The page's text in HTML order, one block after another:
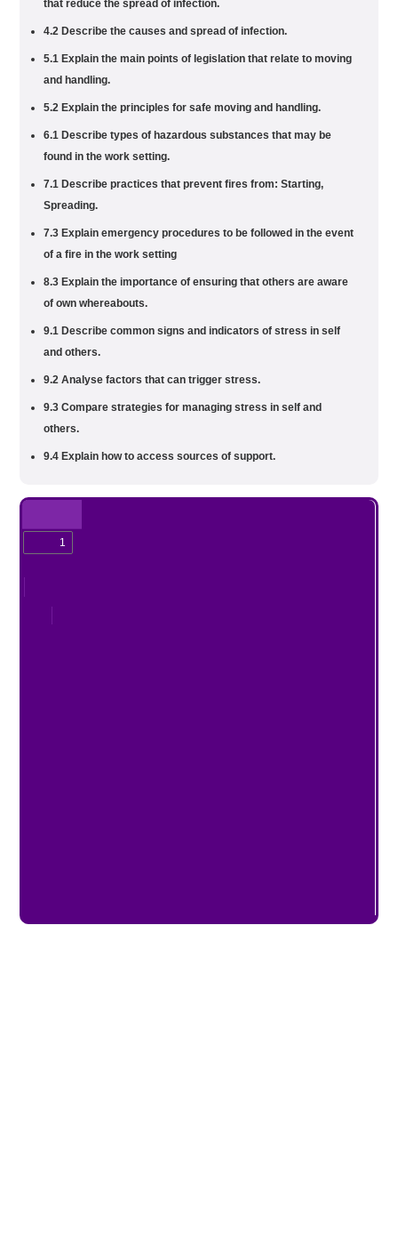
that reduce the spread of infection.
4.2 Describe the causes and spread of infection.
5.1 Explain the main points of legislation that relate to moving
and handling.
5.2 Explain the principles for safe moving and handling.
6.1 Describe types of hazardous substances that may be
found in the work setting.
7.1 Describe practices that prevent fires from: Starting,
Spreading.
7.3 Explain emergency procedures to be followed in the event
of a fire in the work setting
8.3 Explain the importance of ensuring that others are aware
of own whereabouts.
9.1 Describe common signs and indicators of stress in self
and others.
9.2 Analyse factors that can trigger stress.
9.3 Compare strategies for managing stress in self and
others.
9.4 Explain how to access sources of support.